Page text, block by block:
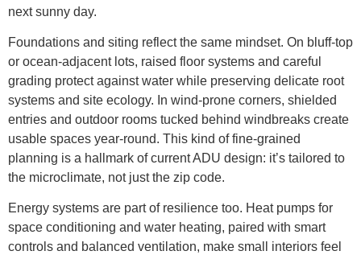
next sunny day.
Foundations and siting reflect the same mindset. On bluff-top
or ocean-adjacent lots, raised floor systems and careful
grading protect against water while preserving delicate root
systems and site ecology. In wind-prone corners, shielded
entries and outdoor rooms tucked behind windbreaks create
usable spaces year-round. This kind of fine-grained
planning is a hallmark of current ADU design: it’s tailored to
the microclimate, not just the zip code.
Energy systems are part of resilience too. Heat pumps for
space conditioning and water heating, paired with smart
controls and balanced ventilation, make small interiors feel